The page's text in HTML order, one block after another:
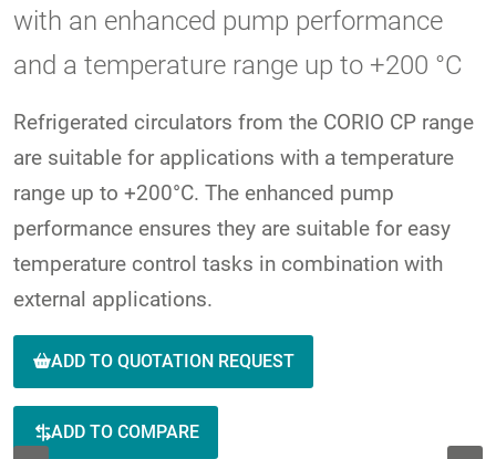
with an enhanced pump performance
and a temperature range up to +200 °C
Refrigerated circulators from the CORIO CP range
are suitable for applications with a temperature
range up to +200°C. The enhanced pump
performance ensures they are suitable for easy
temperature control tasks in combination with
external applications.
ADD TO QUOTATION REQUEST
ADD TO COMPARE